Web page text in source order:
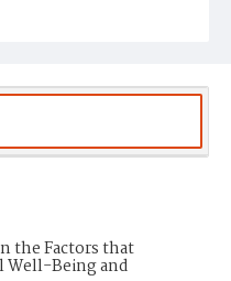
the Factors that
Well-Being and